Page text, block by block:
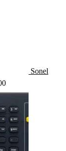
Sonel